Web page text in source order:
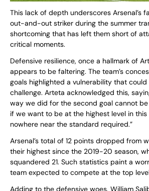
This lack of depth underscores Arsenal’s
out-and-out striker during the summer
shortcoming that has left them short of
critical moments.
Defensive resilience, once a hallmark of
appears to be faltering. The team’s
goals highlighted a vulnerability that
challenge. Arteta acknowledged this,
way we did for the second goal cannot
if we want to be at the highest level in
nowhere near the standard required.”
Arsenal’s total of 12 points dropped from
their highest since the 2019-20 season,
squandered 21. Such statistics paint a
team expected to compete at the top
Adding to the defensive woes, William